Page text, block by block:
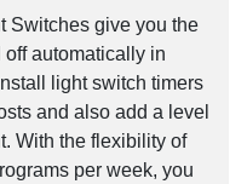
Switches give you the
automatically in
light switch timers
and also add a level
With the flexibility of
per week, you